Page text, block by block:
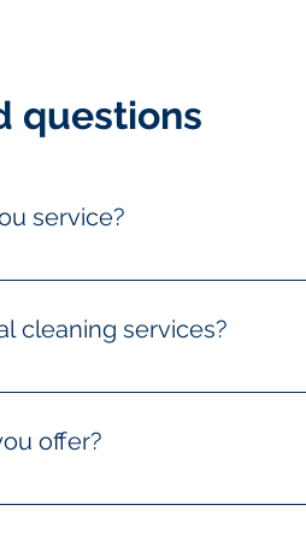
questions
service?
industrial facilities, including
cleaning services?
us via phone, email,
offer?
equipment and